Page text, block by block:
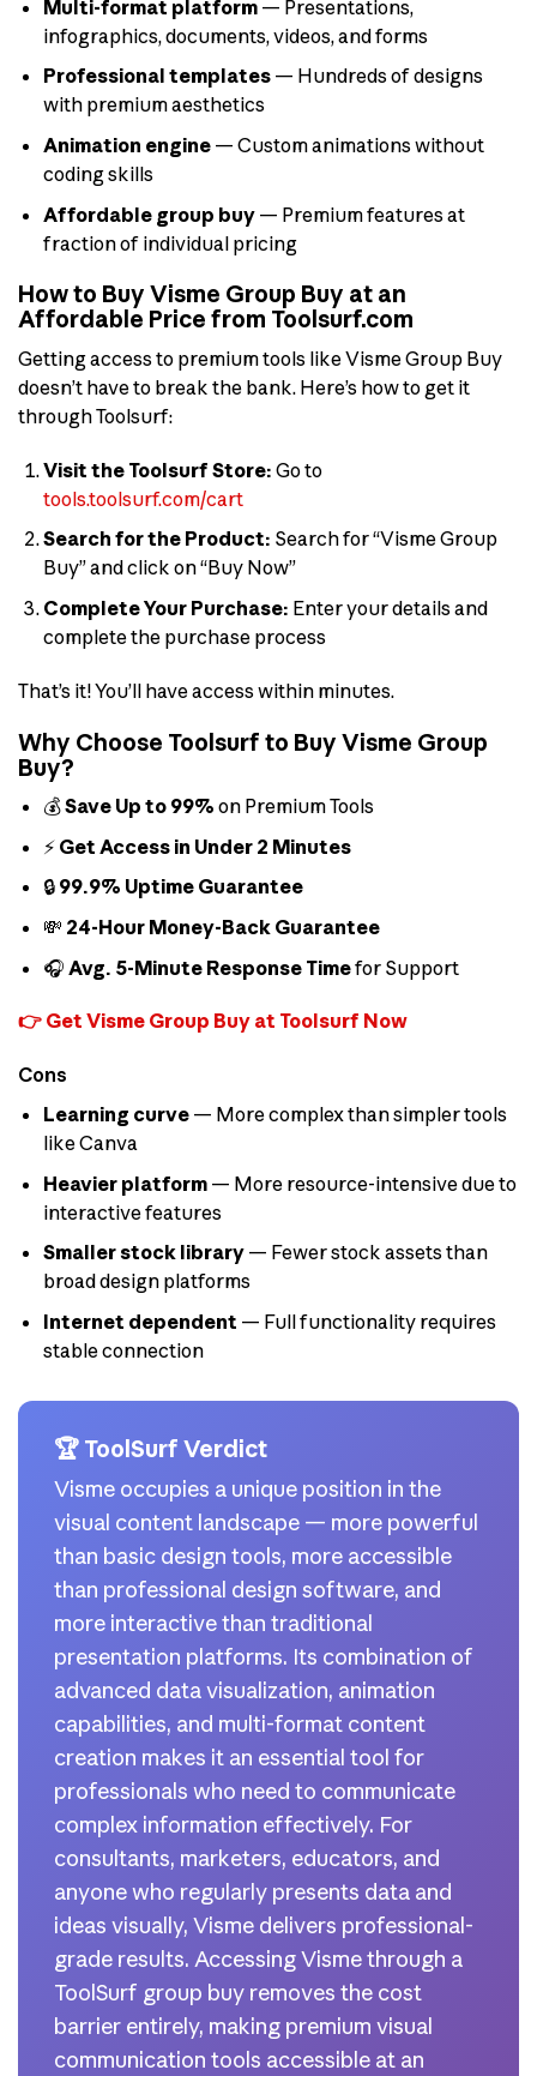
Multi-format platform— Presentations,
infographics, documents, videos, and forms
Professional templates— Hundreds of designs
with premium aesthetics
Animation engine— Custom animations without
coding skills
Affordable group buy— Premium features at
fraction of individual pricing
How to Buy Visme Group Buy at an
Affordable Price from Toolsurf.com
Getting access to premium tools like Visme Group Buy
doesn’t have to break the bank. Here’s how to get it
through Toolsurf:
Visit the Toolsurf Store: Go to
tools.toolsurf.com/cart
Search for the Product: Search for “Visme Group
Buy” and click on “Buy Now”
Complete Your Purchase: Enter your details and
complete the purchase process
That’s it! You’ll have access within minutes.
Why Choose Toolsurf to Buy Visme Group
Buy?
💰Save Up to 99% on Premium Tools
⚡ Get Access in Under 2 Minutes
🔒 99.9% Uptime Guarantee
💸 24-Hour Money-Back Guarantee
🎧 Avg. 5-Minute Response Timefor Support
👉 Get Visme Group Buy at Toolsurf Now
Cons
Learning curve— More complex than simpler tools
like Canva
Heavier platform— More resource-intensive due to
interactive features
Smaller stock library— Fewer stock assets than
broad design platforms
Internet dependent — Full functionality requires
stable connection
🏆 ToolSurf Verdict
Visme occupies a unique position in the
visual content landscape — more powerful
than basic design tools, more accessible
than professional design software, and
more interactive than traditional
presentation platforms. Its combination of
advanced data visualization, animation
capabilities, and multi-format content
creation makes it an essential tool for
professionals who need to communicate
complex information effectively. For
consultants, marketers, educators, and
anyone who regularly presents data and
ideas visually, Visme delivers professional-
grade results. Accessing Visme through a
ToolSurf group buy removes the cost
barrier entirely, making premium visual
communication tools accessible at an